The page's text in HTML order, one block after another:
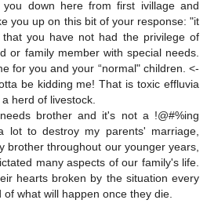
down here from first ivillage and
you up on this bit of your response: "it
you have not had the privilege of
or family member with special needs.
for you and your “normal" children. <-
be kidding me! That is toxic effluvia
herd of livestock.
brother and it's not a !@#%ing
lot to destroy my parents' marriage,
brother throughout our younger years,
many aspects of our family's life.
hearts broken by the situation every
what will happen once they die.